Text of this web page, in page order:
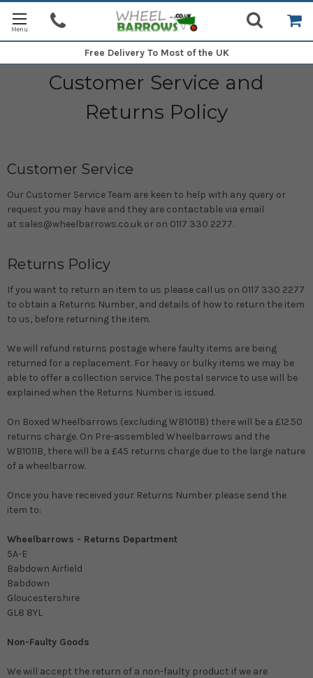
Free Delivery To Most of the UK
Customer Service and
Returns Policy
Customer Service
Our Customer Service Team are keen to help with any query or
request you may have and they are contactable via email
at sales@wheelbarrows.co.uk or on 0117 330 2277.
Returns Policy
If you want to return an item to us please call us on 0117 330 2277
to obtain a Returns Number, and details of how to return the item
to us, before returning the item.
We will refund returns postage where faulty items are being
returned for a replacement. For heavy or bulky items we may be
able to offer a collection service. The postal service to use will be
explained when the Returns Number is issued.
On Boxed Wheelbarrows (excluding WB1011B) there will be a £12.50
returns charge. On Pre-assembled Wheelbarrows and the
WB1011B, there will be a £45 returns charge due to the large nature
of a wheelbarrow.
Once you have received your Returns Number please send the
item to:
Wheelbarrows - Returns Department
5A-E
Babdown Airfield
Babdown
Gloucestershire
GL8 8YL
Non-Faulty Goods
We will accept the return of a non-faulty product if we are